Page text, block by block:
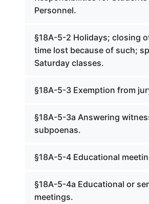
Personnel.
§18A-5-2 Holidays; closing
time lost because of such;
Saturday classes.
§18A-5-3 Exemption from
§18A-5-3a Answering
subpoenas.
§18A-5-4 Educational
§18A-5-4a Educational or
meetings.